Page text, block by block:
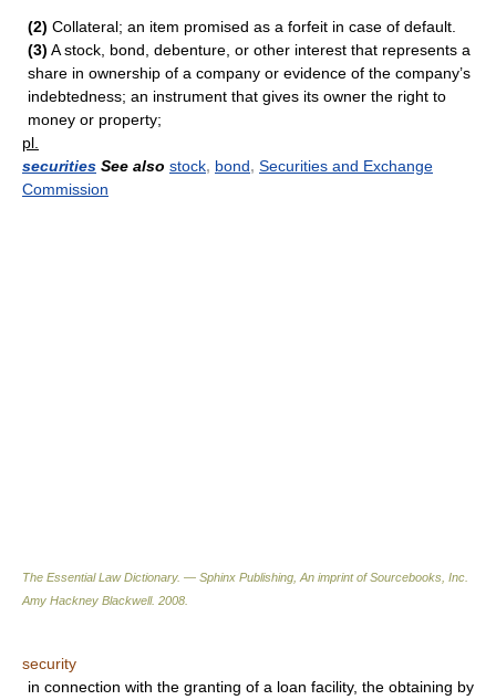
(2) Collateral; an item promised as a forfeit in case of default.
(3) A stock, bond, debenture, or other interest that represents a
share in ownership of a company or evidence of the company’s
indebtedness; an instrument that gives its owner the right to
money or property;
pl.
securities See also stock, bond, Securities and Exchange
Commission
The Essential Law Dictionary. — Sphinx Publishing, An imprint of Sourcebooks, Inc.
Amy Hackney Blackwell. 2008
security
in connection with the granting of a loan facility, the obtaining by